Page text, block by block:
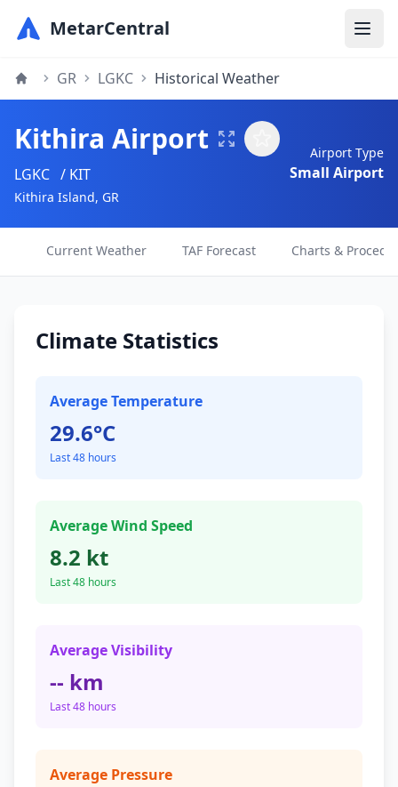
MetarCentral
GR LGKC Historical Weather
Kithira Airport
LGKC / KIT
Kithira Island, GR
Airport Type
Small Airport
Current Weather TAF Forecast Charts &
Climate Statistics
Average Temperature
29.6°C
Last 48 hours
Average Wind Speed
8.2 kt
Last 48 hours
Average Visibility
-- km
Last 48 hours
Average Pressure